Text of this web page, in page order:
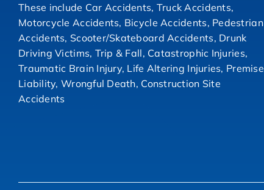
These include Car Accidents, Truck Accidents,
Motorcycle Accidents, Bicycle Accidents, Pedestrian
Accidents, Scooter/Skateboard Accidents, Drunk
Driving Victims, Trip & Fall, Catastrophic Injuries,
Traumatic Brain Injury, Life Altering Injuries, Premise
Liability, Wrongful Death, Construction Site
Accidents